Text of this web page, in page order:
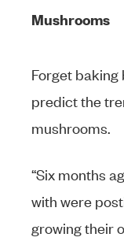
Mushrooms
Forget baking
predict the
mushrooms.
“Six months
with were
growing their